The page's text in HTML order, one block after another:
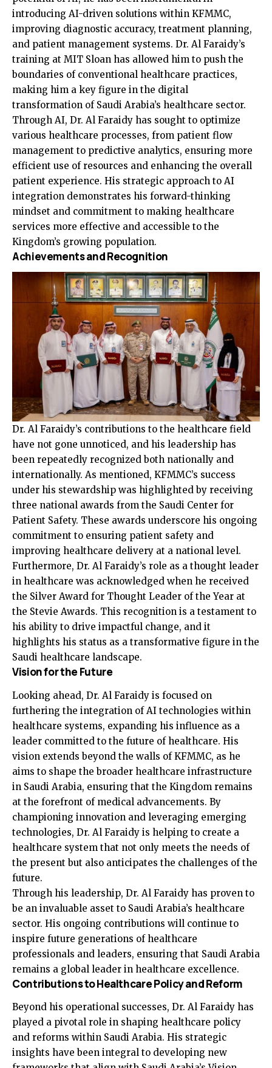
introducing AI-driven solutions within KFMMC,
improving diagnostic accuracy, treatment planning,
and patient management systems. Dr. Al Faraidy’s
training at MIT Sloan has allowed him to push the
boundaries of conventional healthcare practices,
making him a key figure in the digital
transformation of Saudi Arabia’s healthcare sector.
Through AI, Dr. Al Faraidy has sought to optimize
various healthcare processes, from patient flow
management to predictive analytics, ensuring more
efficient use of resources and enhancing the overall
patient experience. His strategic approach to AI
integration demonstrates his forward-thinking
mindset and commitment to making healthcare
services more effective and accessible to the
Kingdom’s growing population.
Achievements and Recognition
Dr. Al Faraidy’s contributions to the healthcare field
have not gone unnoticed, and his leadership has
been repeatedly recognized both nationally and
internationally. As mentioned, KFMMC’s success
under his stewardship was highlighted by receiving
three national awards from the Saudi Center for
Patient Safety. These awards underscore his ongoing
commitment to ensuring patient safety and
improving healthcare delivery at a national level.
Furthermore, Dr. Al Faraidy’s role as a thought leader
in healthcare was acknowledged when he received
the Silver Award for Thought Leader of the Year at
the Stevie Awards. This recognition is a testament to
his ability to drive impactful change, and it
highlights his status as a transformative figure in the
Saudi healthcare landscape.
Vision for the Future
Looking ahead, Dr. Al Faraidy is focused on
furthering the integration of AI technologies within
healthcare systems, expanding his influence as a
leader committed to the future of healthcare. His
vision extends beyond the walls of KFMMC, as he
aims to shape the broader healthcare infrastructure
in Saudi Arabia, ensuring that the Kingdom remains
at the forefront of medical advancements. By
championing innovation and leveraging emerging
technologies, Dr. Al Faraidy is helping to create a
healthcare system that not only meets the needs of
the present but also anticipates the challenges of the
future.
Through his leadership, Dr. Al Faraidy has proven to
be an invaluable asset to Saudi Arabia’s healthcare
sector. His ongoing contributions will continue to
inspire future generations of healthcare
professionals and leaders, ensuring that Saudi Arabia
remains a global leader in healthcare excellence.
Contributions to Healthcare Policy and Reform
Beyond his operational successes, Dr. Al Faraidy has
played a pivotal role in shaping healthcare policy
and reforms within Saudi Arabia. His strategic
insights have been integral to developing new